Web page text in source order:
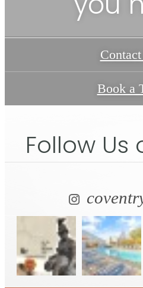
Book a
Follow Us